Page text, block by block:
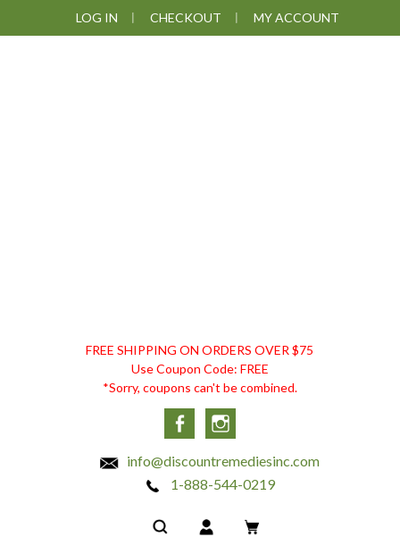
to
to
to
to
LOG IN CHECKOUT MY ACCOUNT
DISCOUNT
REMEDIES
FREE SHIPPING ON ORDERS OVER $75
Use Coupon Code: FREE
*Sorry, coupons can't be combined.
Facebook
info@discountremediesinc.com
1-888-544-0219